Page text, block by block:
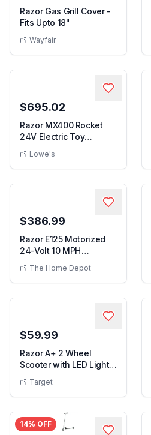
Razor Gas Grill Cover -
Fits Upto 18"
Wayfair
$695.02
Razor MX400 Rocket
24V Electric Toy
Lowe's
$386.99
Razor E125 Motorized
24-Volt 10 MPH
The Home Depot
$59.99
Razor A+ 2 Wheel
Scooter with LED Lights
Target
14% OFF